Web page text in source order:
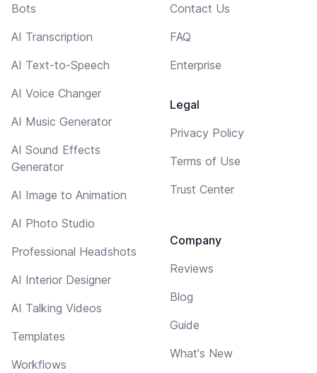
Bots
AI Transcription
AI Text-to-Speech
AI Voice Changer
AI Music Generator
AI Sound Effects
Generator
AI Image to Animation
AI Photo Studio
Professional Headshots
AI Interior Designer
AI Talking Videos
Templates
Workflows
Contact Us
FAQ
Enterprise
Legal
Privacy Policy
Terms of Use
Trust Center
Company
Reviews
Blog
Guide
What's New